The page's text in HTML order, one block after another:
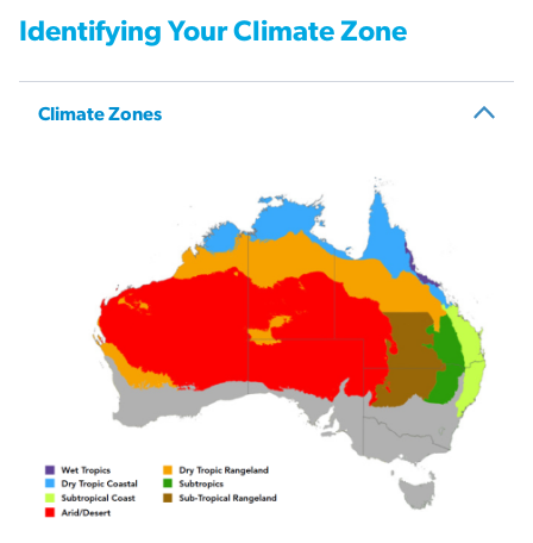
Identifying Your Climate Zone
Climate Zones